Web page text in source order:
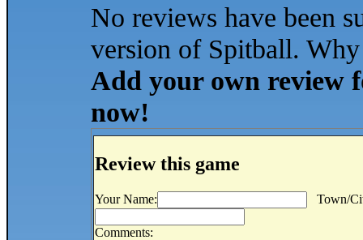
No reviews have been
version of Spitball.
Add your own review
now!
Review this game
Your Name: Town/
Comments: